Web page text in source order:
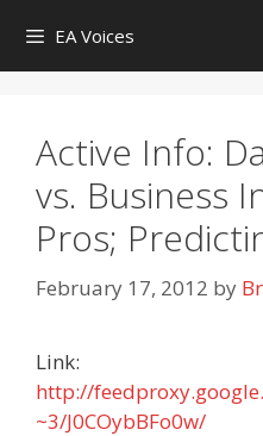
content
EA Voices
Active Info:
vs. Business
Pros;
February 17, 2012 by
Link:
http://
~3/J0COybBFo0w/